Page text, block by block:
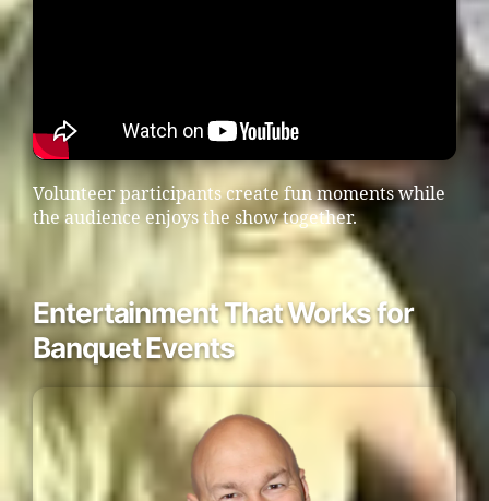
Volunteer participants create fun moments while
the audience enjoys the show together.
Entertainment That Works for
Banquet Events